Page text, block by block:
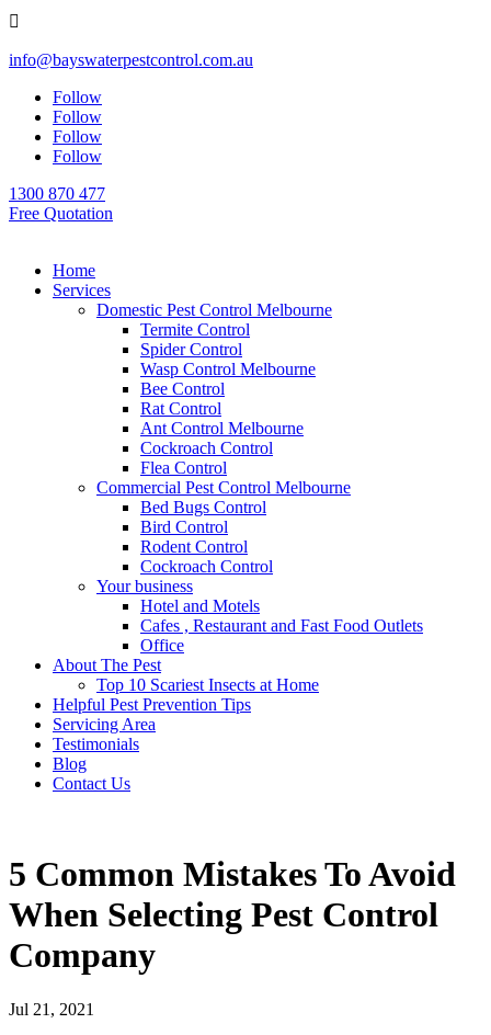

info@bayswaterpestcontrol.com.au
Follow
Follow
Follow
Follow
1300 870 477
Free Quotation
Home
Services
Domestic Pest Control Melbourne
Termite Control
Spider Control
Wasp Control Melbourne
Bee Control
Rat Control
Ant Control Melbourne
Cockroach Control
Flea Control
Commercial Pest Control Melbourne
Bed Bugs Control
Bird Control
Rodent Control
Cockroach Control
Your business
Hotel and Motels
Cafes , Restaurant and Fast Food Outlets
Office
About The Pest
Top 10 Scariest Insects at Home
Helpful Pest Prevention Tips
Servicing Area
Testimonials
Blog
Contact Us
5 Common Mistakes To Avoid
When Selecting Pest Control
Company
Jul 21, 2021